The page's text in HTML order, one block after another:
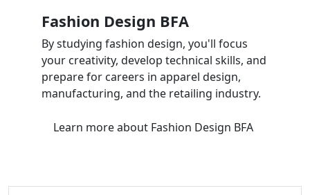
Fashion Design BFA
By studying fashion design, you'll focus
your creativity, develop technical skills, and
prepare for careers in apparel design,
manufacturing, and the retailing industry.
Learn moreabout Fashion Design BFA